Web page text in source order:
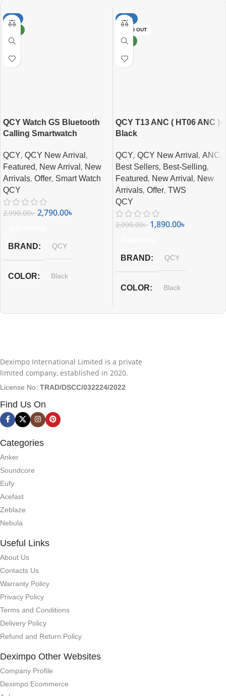
-7%
QCY Watch GS Bluetooth
Calling Smartwatch
QCY, QCY New Arrival ,
Featured, New Arrival , New
Arrivals, Offer, Smart Watch
QCY
2,990.00৳ 2,790.00৳
BRAND QCY
COLOR Black
-10%
SOLD OUT
NEW
QCY T13 ANC ( HT06 ANC )-
Black
QCY, QCY New Arrival , ANC
Best Sellers, Best-Selling,
Featured, New Arrival , New
Arrivals, Offer, TWS
QCY
2,090.00৳ 1,890.00৳
BRAND QCY
COLOR Black
Deximpo International Limited is a private
limited company, established in 2020.
License No: TRAD/DSCC/032224/2022
Find Us On
Categories
Anker
Soundcore
Eufy
Acefast
Zeblaze
Nebula
Useful Links
About Us
Contacts Us
Warranty Policy
Privacy Policy
Terms and Conditions
Delivery Policy
Refund and Return Policy
Deximpo Other Websites
Company Profile
Deximpo Ecommerce